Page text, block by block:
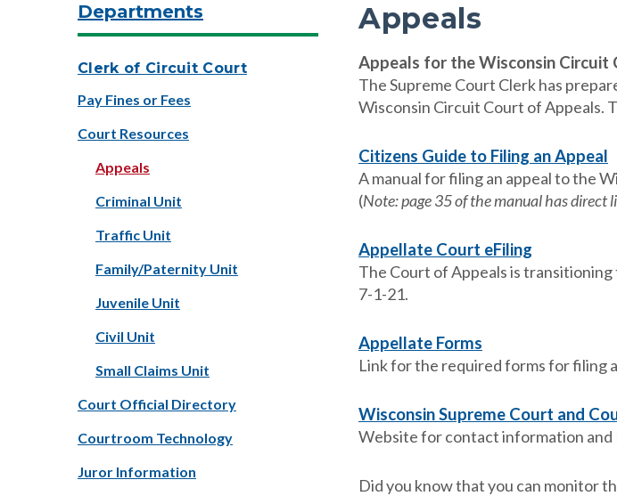
Departments
Clerk of Circuit Court
Pay Fines or Fees
Court Resources
Appeals
Criminal Unit
Traffic Unit
Family/Paternity Unit
Juvenile Unit
Civil Unit
Small Claims Unit
Court Official Directory
Courtroom Technology
Juror Information
Appeals
Appeals for the Wisconsin Circuit
The Supreme Court Clerk has
Wisconsin Circuit Court of Appeals.
Citizens Guide to Filing an Appeal
A manual for filing an appeal to the
(Note: page 35 of the manual has direct
Appellate Court eFiling
The Court of Appeals is
7-1-21.
Appellate Forms
Link for the required forms for filing
Wisconsin Supreme Court and
Website for contact information and
Did you know that you can monitor